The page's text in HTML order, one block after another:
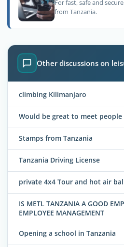
For fast, safe and
from Tanzania.
Other discussions on
climbing Kilimanjaro
Would be great to meet
Stamps from Tanzania
Tanzania Driving License
private 4x4 Tour and hot air
IS METL TANZANIA A GOOD
EMPLOYEE MANAGEMENT
Opening a school in Tanzania